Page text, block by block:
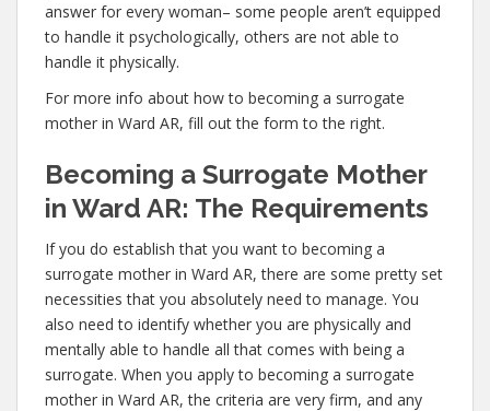
answer for every woman– some people aren’t equipped
to handle it psychologically, others are not able to
handle it physically.
For more info about how to becoming a surrogate
mother in Ward AR, fill out the form to the right.
Becoming a Surrogate Mother
in Ward AR: The Requirements
If you do establish that you want to becoming a
surrogate mother in Ward AR, there are some pretty set
necessities that you absolutely need to manage. You
also need to identify whether you are physically and
mentally able to handle all that comes with being a
surrogate. When you apply to becoming a surrogate
mother in Ward AR, the criteria are very firm, and any